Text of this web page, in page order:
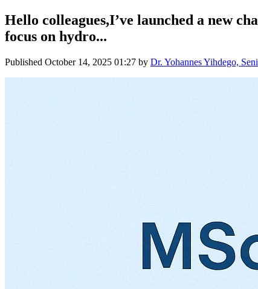
Hello colleagues,I’ve launched a new
focus on hydro...
Published October 14, 2025 01:27 by Dr. Yohannes Yihdego,